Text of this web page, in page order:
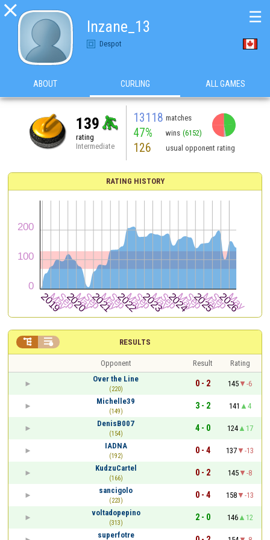

Inzane_13
Despot
☰
ABOUT CURLING ALL GAMES
139
rating
Intermediate
13118 matches
47% wins (6152)
126 usual opponent rating
RATING HISTORY
RESULTS
 
Opponent Result
Rating
Over the Line
(220)
0 - 2 145
-6
Michelle39
(149)
3 - 2 141
4
DenisB007
(154)
4 - 0 124
17
IADNA
(192)
0 - 4 137
-13
KudzuCartel
(166)
0 - 2 145
-8
sancigolo
(223)
0 - 4 158
-13
voltadopepino
(313)
2 - 0 146
12
superfotre